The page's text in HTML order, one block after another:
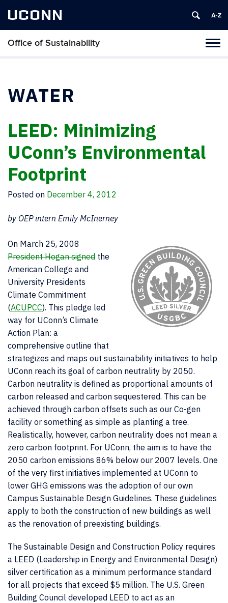
UCONN
Office of Sustainability
WATER
LEED: Minimizing
UConn’s Environmental
Footprint
Posted on December 4, 2012
by OEP intern Emily McInerney
On March 25, 2008
President Hogan signed the
American College and
University Presidents
Climate Commitment
(ACUPCC). This pledge led
way for UConn’s Climate
Action Plan: a
comprehensive outline that
strategizes and maps out sustainability initiatives to help
UConn reach its goal of carbon neutrality by 2050.
Carbon neutrality is defined as proportional amounts of
carbon released and carbon sequestered. This can be
achieved through carbon offsets such as our Co-gen
facility or something as simple as planting a tree.
Realistically, however, carbon neutrality does not mean a
zero carbon footprint. For UConn, the aim is to have the
2050 carbon emissions 86% below our 2007 levels. One
of the very first initiatives implemented at UConn to
lower GHG emissions was the adoption of our own
Campus Sustainable Design Guidelines. These guidelines
apply to both the construction of new buildings as well
as the renovation of preexisting buildings.
The Sustainable Design and Construction Policy requires
a LEED (Leadership in Energy and Environmental Design)
silver certification as a minimum performance standard
for all projects that exceed $5 million. The U.S. Green
Building Council developed LEED to act as an